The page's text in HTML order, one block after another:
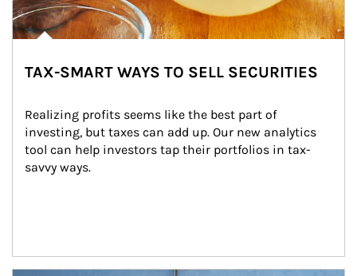
TAX-SMART WAYS TO SELL SECURITIES
Realizing profits seems like the best part of
investing, but taxes can add up. Our new analytics
tool can help investors tap their portfolios in tax-
savvy ways.